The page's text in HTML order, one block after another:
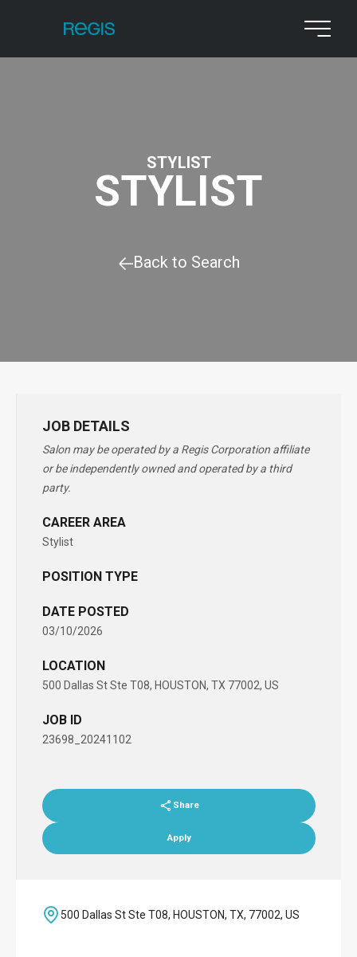
STYLIST
STYLIST
Back to Search
JOB DETAILS
Salon may be operated by a Regis Corporation affiliate
or be independently owned and operated by a third
party.
CAREER AREA
Stylist
POSITION TYPE
DATE POSTED
03/10/2026
LOCATION
500 Dallas St Ste T08, HOUSTON, TX 77002, US
JOB ID
23698_20241102
Share
Apply
500 Dallas St Ste T08, HOUSTON, TX, 77002, US